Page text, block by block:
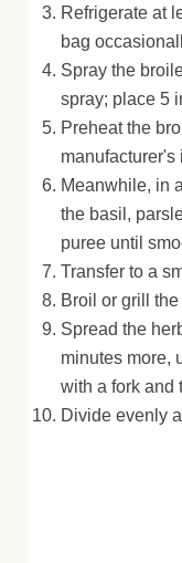
Refrigerate at
bag
Spray the
spray; place 5
Preheat the
manufacturer's
Meanwhile, in
the basil,
puree until
Transfer to a
Broil or grill
Spread the
minutes more,
with a fork and
Divide evenly